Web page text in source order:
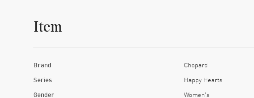
Item
Brand Chopard
Series Happy Hearts
Gender Women's